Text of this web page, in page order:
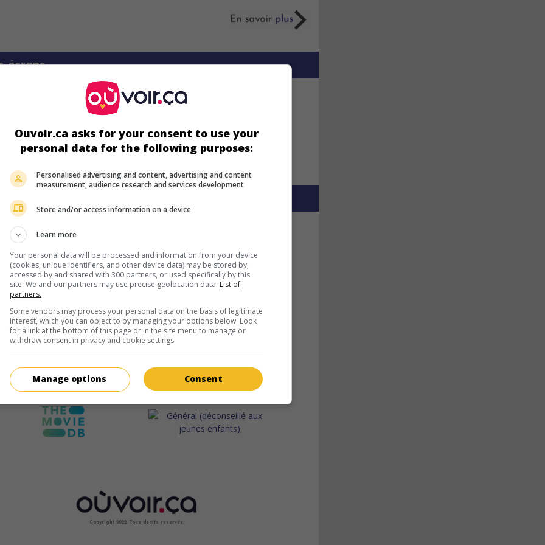
écrans
plus sur ce film
Copyright 2022. Tous droits reservés.
Ouvoir.ca asks for your consent to use your
personal data for the following purposes:
Personalised advertising and content, advertising and content
measurement, audience research and services development
Store and/or access information on a device
Learn more
Your personal data will be processed and information from your device
(cookies, unique identifiers, and other device data) may be stored by,
accessed by and shared with 300 partners, or used specifically by this
site. We and our partners may use precise geolocation data. List of
partners.
Some vendors may process your personal data on the basis of legitimate
interest, which you can object to by managing your options below. Look
for a link at the bottom of this page or in the site menu to manage or
withdraw consent in privacy and cookie settings.
Consent
Manage options